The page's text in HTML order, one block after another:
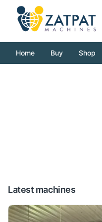
Home Buy Shop
Latest machines